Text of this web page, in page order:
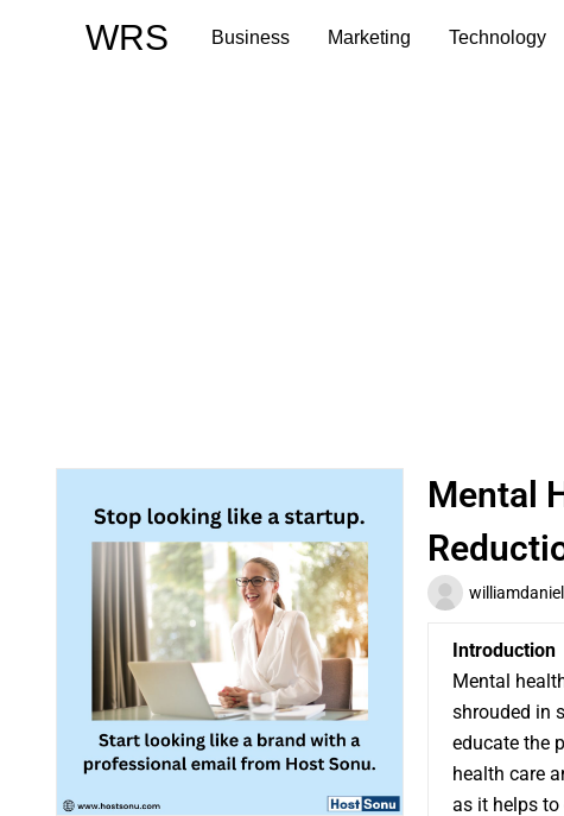
WRS Business Marketing Technology
williamdaniel
Mental
Introduction
Mental
shrouded in
educate the
health care
as it helps